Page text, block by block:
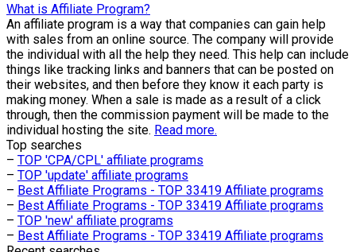
What is Affiliate Program?
An affiliate program is a way that companies can gain help
with sales from an online source. The company will provide
the individual with all the help they need. This help can include
things like tracking links and banners that can be posted on
their websites, and then before they know it each party is
making money. When a sale is made as a result of a click
through, then the commission payment will be made to the
individual hosting the site. Read more.
Top searches
– TOP 'CPA/CPL' affiliate programs
– TOP 'update' affiliate programs
– Best Affiliate Programs - TOP 33419 Affiliate programs
– Best Affiliate Programs - TOP 33419 Affiliate programs
– TOP 'new' affiliate programs
– Best Affiliate Programs - TOP 33419 Affiliate programs